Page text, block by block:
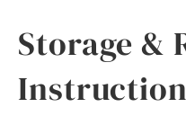
Storage &